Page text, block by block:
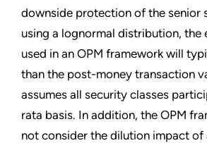
downside protection of the senior
using a lognormal distribution, the
used in an OPM framework will
than the post-money transaction
assumes all security classes
rata basis. In addition, the OPM
not consider the dilution impact of